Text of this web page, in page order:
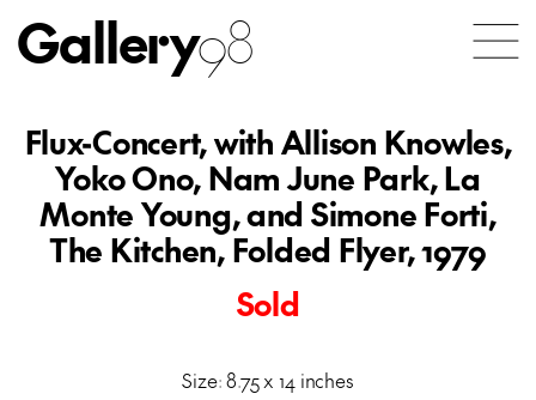
Gallery98
Flux-Concert, with Allison Knowles,
Yoko Ono, Nam June Park, La
Monte Young, and Simone Forti,
The Kitchen, Folded Flyer, 1979
Sold
Size: 8.75 x 14 inches